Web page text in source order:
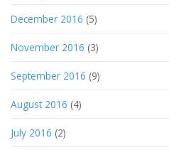
December 2016 (5)
November 2016 (3)
September 2016 (9)
August 2016 (4)
July 2016 (2)